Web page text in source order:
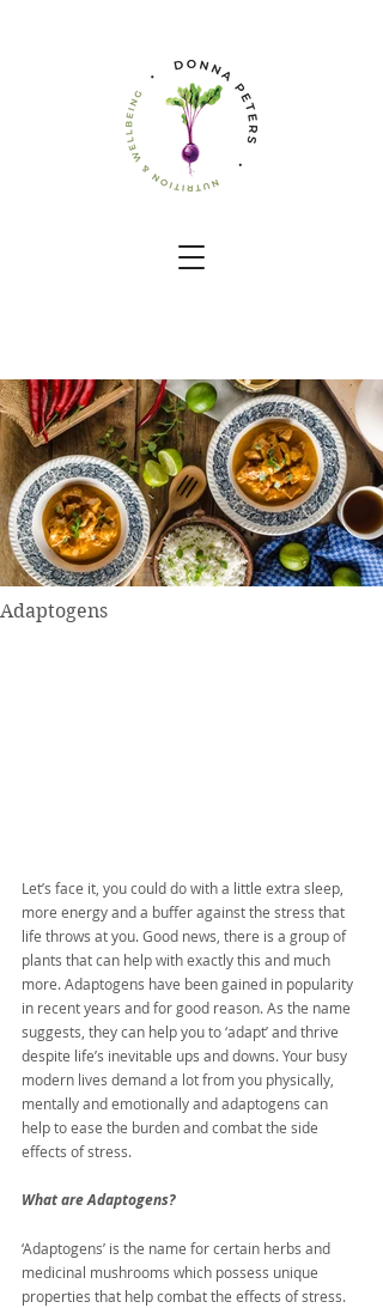
Adaptogens
Let’s face it, you could do with a little extra sleep,
more energy and a buffer against the stress that
life throws at you. Good news, there is a group of
plants that can help with exactly this and much
more. Adaptogens have been gained in popularity
in recent years and for good reason. As the name
suggests, they can help you to ‘adapt’ and thrive
despite life’s inevitable ups and downs. Your busy
modern lives demand a lot from you physically,
mentally and emotionally and adaptogens can
help to ease the burden and combat the side
effects of stress.
What are Adaptogens?
‘Adaptogens’ is the name for certain herbs and
medicinal mushrooms which possess unique
properties that help combat the effects of stress.